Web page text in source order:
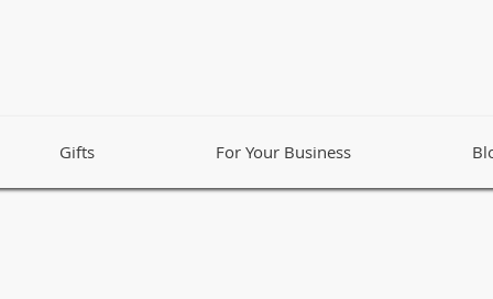
Gifts For Your Business